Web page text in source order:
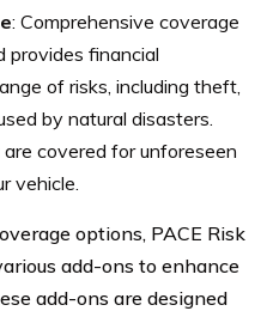
: Comprehensive coverage
provides financial
of risks, including theft,
by natural disasters.
covered for unforeseen
vehicle.
options, PACE Risk
add-ons to enhance
add-ons are designed